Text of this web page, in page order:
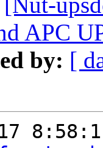
APC
by: [